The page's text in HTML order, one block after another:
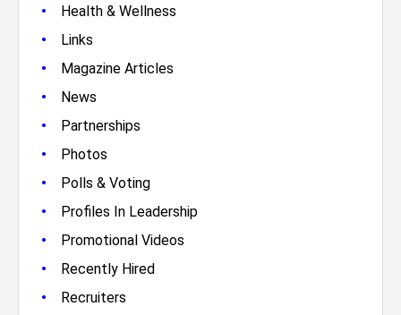
• Health & Wellness
• Links
• Magazine Articles
• News
• Partnerships
• Photos
• Polls & Voting
• Profiles In Leadership
• Promotional Videos
• Recently Hired
• Recruiters